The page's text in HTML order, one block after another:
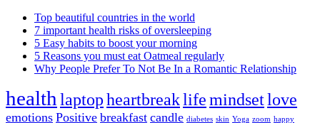
Top beautiful countries in the world
7 important health risks of oversleeping
5 Easy habits to boost your morning
5 Reasons you must eat Oatmeal regularly
Why People Prefer To Not Be In a Romantic Relationship
health laptopheartbreaklifemindsetlove
emotions Positive breakfast candle diabetes skin Yoga zoom happy